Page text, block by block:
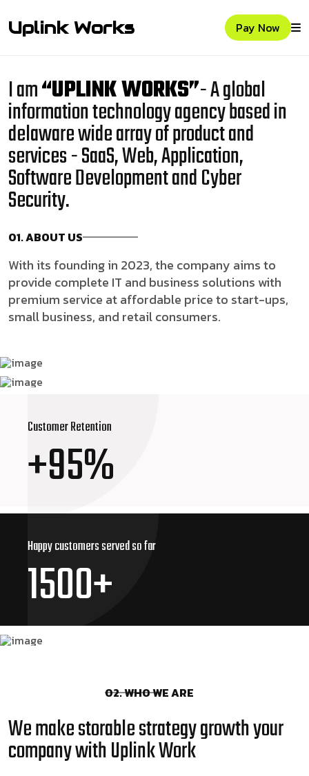
Uplink Works Pay Now
I am“UPLINK WORKS”- A global
information technology agency based in
delaware wide array of product and
services - SaaS, Web, Application,
Software Development and Cyber
Security.
01. ABOUT US
With its founding in 2023, the company aims to
provide complete IT and business solutions with
premium service at affordable price to start-ups,
small business, and retail consumers.
Customer Retention
+95%
Happy customersserved so far
1500+
02. WHO WE ARE
We make storable strategy growth your
company with Uplink Work